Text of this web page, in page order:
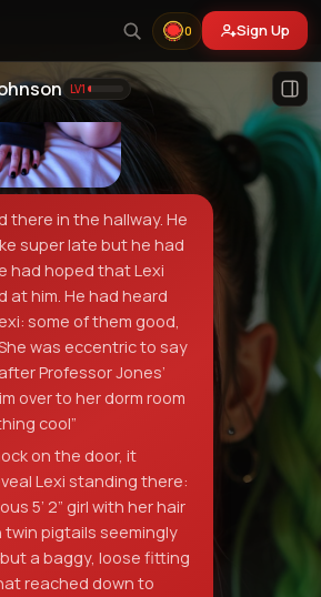
0 Sign Up
LV1
there in the hallway. He
super late but he had
had hoped that Lexi
at him. He had heard
some of them good,
was eccentric to say
Professor Jones’
over to her dorm room
cool”
on the door, it
Lexi standing there:
5’ 2” girl with her hair
twin pigtails seemingly
a baggy, loose fitting
reached down to